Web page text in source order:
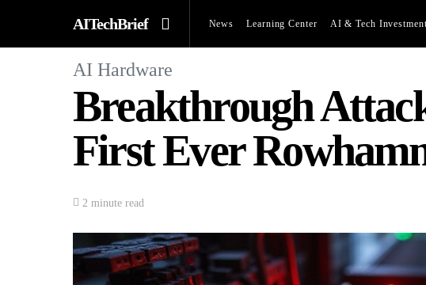
AITechBrief News Learning Center AI & Tech
AI Hardware
Breakthrough
First Ever
2 minute read